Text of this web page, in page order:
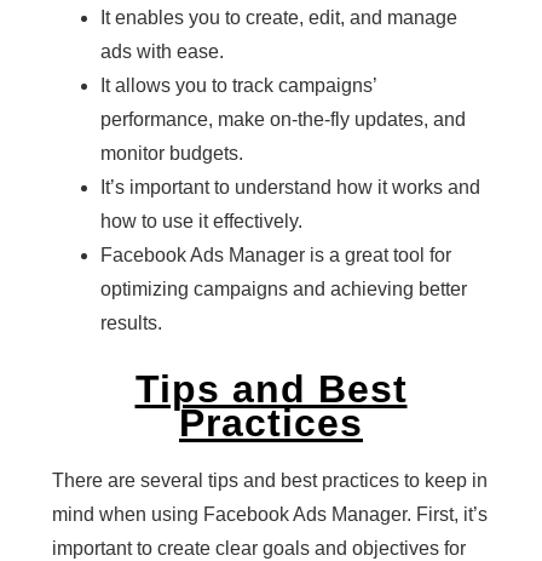
It enables you to create, edit, and manage
ads with ease.
It allows you to track campaigns’
performance, make on-the-fly updates, and
monitor budgets.
It’s important to understand how it works and
how to use it effectively.
Facebook Ads Manager is a great tool for
optimizing campaigns and achieving better
results.
Tips and Best
Practices
There are several tips and best practices to keep in
mind when using Facebook Ads Manager. First, it’s
important to create clear goals and objectives for